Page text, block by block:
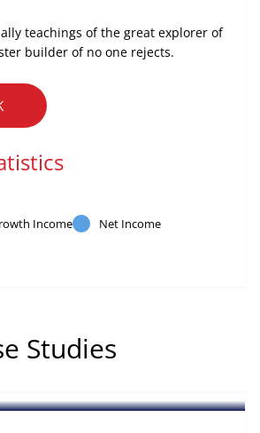
teachings of the great explorer of
builder of no one rejects.
Income Net Income
Studies